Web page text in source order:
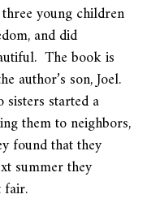
young children
and did
The book is
author’s son, Joel.
sisters started a
them to neighbors,
found that they
summer they
fair.